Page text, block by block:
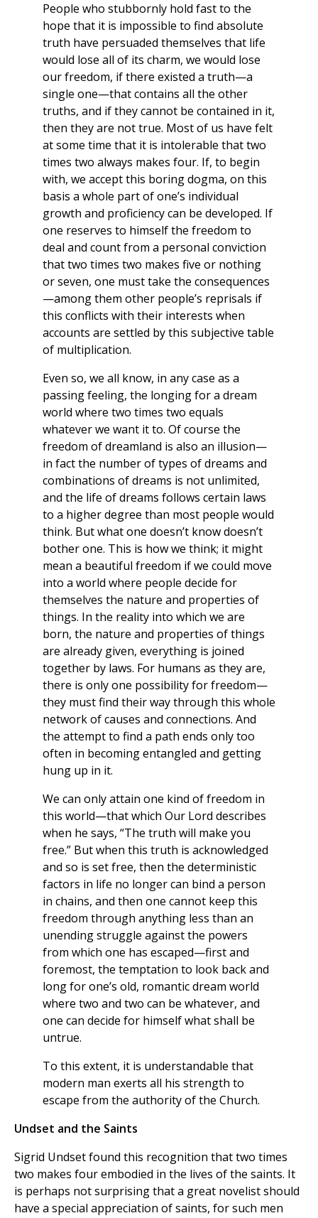
People who stubbornly hold fast to the
hope that it is impossible to find absolute
truth have persuaded themselves that life
would lose all of its charm, we would lose
our freedom, if there existed a truth—a
single one—that contains all the other
truths, and if they cannot be contained in it,
then they are not true. Most of us have felt
at some time that it is intolerable that two
times two always makes four. If, to begin
with, we accept this boring dogma, on this
basis a whole part of one’s individual
growth and proficiency can be developed. If
one reserves to himself the freedom to
deal and count from a personal conviction
that two times two makes five or nothing
or seven, one must take the consequences
—among them other people’s reprisals if
this conflicts with their interests when
accounts are settled by this subjective table
of multiplication.
Even so, we all know, in any case as a
passing feeling, the longing for a dream
world where two times two equals
whatever we want it to. Of course the
freedom of dreamland is also an illusion—
in fact the number of types of dreams and
combinations of dreams is not unlimited,
and the life of dreams follows certain laws
to a higher degree than most people would
think. But what one doesn’t know doesn’t
bother one. This is how we think; it might
mean a beautiful freedom if we could move
into a world where people decide for
themselves the nature and properties of
things. In the reality into which we are
born, the nature and properties of things
are already given, everything is joined
together by laws. For humans as they are,
there is only one possibility for freedom—
they must find their way through this whole
network of causes and connections. And
the attempt to find a path ends only too
often in becoming entangled and getting
hung up in it.
We can only attain one kind of freedom in
this world—that which Our Lord describes
when he says, “The truth will make you
free.” But when this truth is acknowledged
and so is set free, then the deterministic
factors in life no longer can bind a person
in chains, and then one cannot keep this
freedom through anything less than an
unending struggle against the powers
from which one has escaped—first and
foremost, the temptation to look back and
long for one’s old, romantic dream world
where two and two can be whatever, and
one can decide for himself what shall be
untrue.
To this extent, it is understandable that
modern man exerts all his strength to
escape from the authority of the Church.
Undset and the Saints
Sigrid Undset found this recognition that two times
two makes four embodied in the lives of the saints. It
is perhaps not surprising that a great novelist should
have a special appreciation of saints, for such men